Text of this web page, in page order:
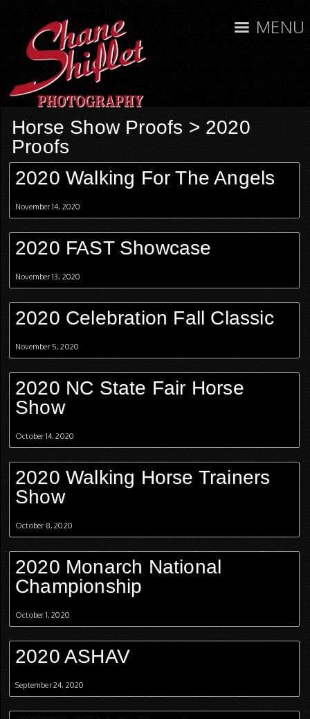
MENU
Horse Show Proofs > 2020
Proofs
2020 Walking For The Angels
November 14, 2020
2020 FAST Showcase
November 13, 2020
2020 Celebration Fall Classic
November 5, 2020
2020 NC State Fair Horse
Show
October 14, 2020
2020 Walking Horse Trainers
Show
October 8, 2020
2020 Monarch National
Championship
October 1, 2020
2020 ASHAV
September 24, 2020